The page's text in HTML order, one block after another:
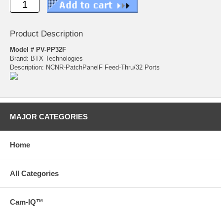
Product Description
Model # PV-PP32F
Brand: BTX Technologies
Description: NCNR-PatchPanelF Feed-Thru/32 Ports
MAJOR CATEGORIES
Home
All Categories
Cam-IQ™